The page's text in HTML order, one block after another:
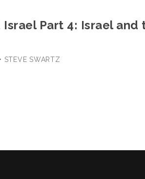
Part 4: Israel and
STEVE SWARTZ